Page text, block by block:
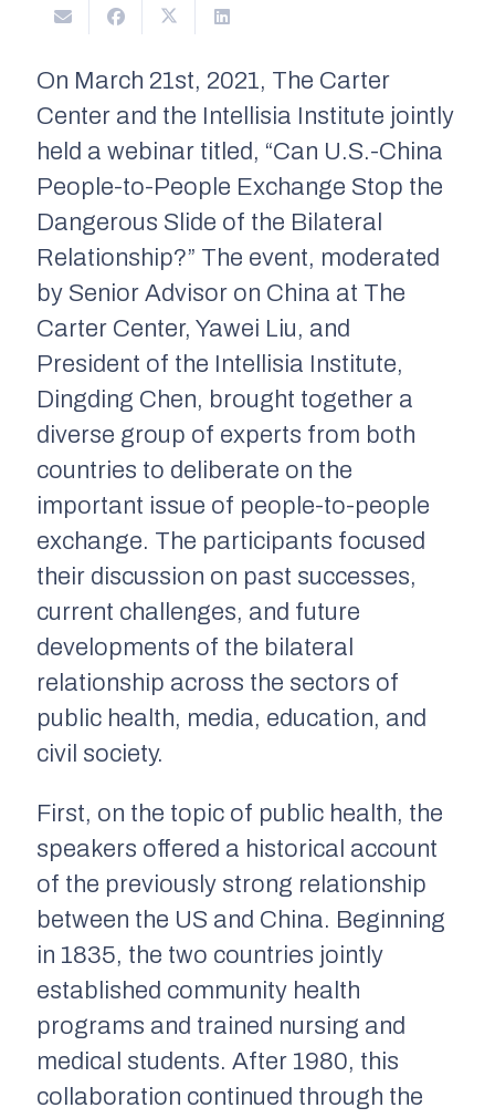
On March 21st, 2021, The Carter
Center and the Intellisia Institute jointly
held a webinar titled, “Can U.S.-China
People-to-People Exchange Stop the
Dangerous Slide of the Bilateral
Relationship?” The event, moderated
by Senior Advisor on China at The
Carter Center, Yawei Liu, and
President of the Intellisia Institute,
Dingding Chen, brought together a
diverse group of experts from both
countries to deliberate on the
important issue of people-to-people
exchange. The participants focused
their discussion on past successes,
current challenges, and future
developments of the bilateral
relationship across the sectors of
public health, media, education, and
civil society.
First, on the topic of public health, the
speakers offered a historical account
of the previously strong relationship
between the US and China. Beginning
in 1835, the two countries jointly
established community health
programs and trained nursing and
medical students. After 1980, this
collaboration continued through the